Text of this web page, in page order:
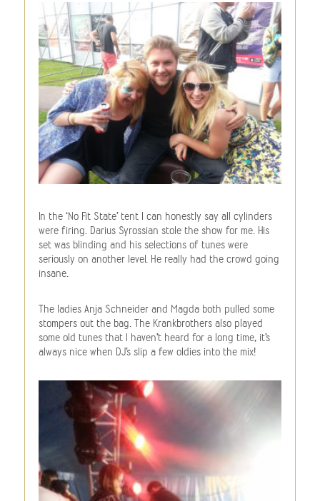
In the ‘No Fit State’ tent I can honestly say all cylinders
were firing. Darius Syrossian stole the show for me. His
set was blinding and his selections of tunes were
seriously on another level. He really had the crowd going
insane.
The ladies Anja Schneider and Magda both pulled some
stompers out the bag. The Krankbrothers also played
some old tunes that I haven’t heard for a long time, it’s
always nice when DJ’s slip a few oldies into the mix!